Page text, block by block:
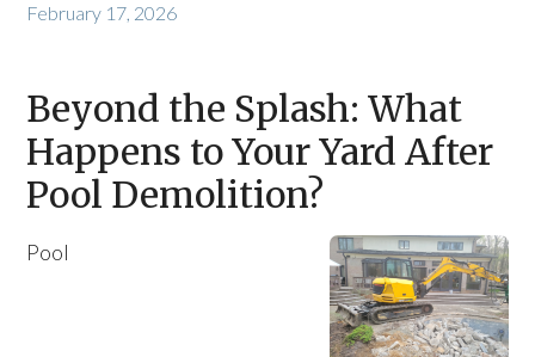
February 17, 2026
Beyond the Splash: What
Happens to Your Yard After
Pool Demolition?
Pool